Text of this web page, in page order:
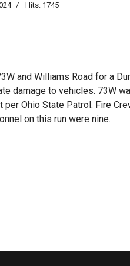
Hits: 1745
and Williams Road for a
damage to vehicles. 73W
Ohio State Patrol. Fire
on this run were nine.
Accident